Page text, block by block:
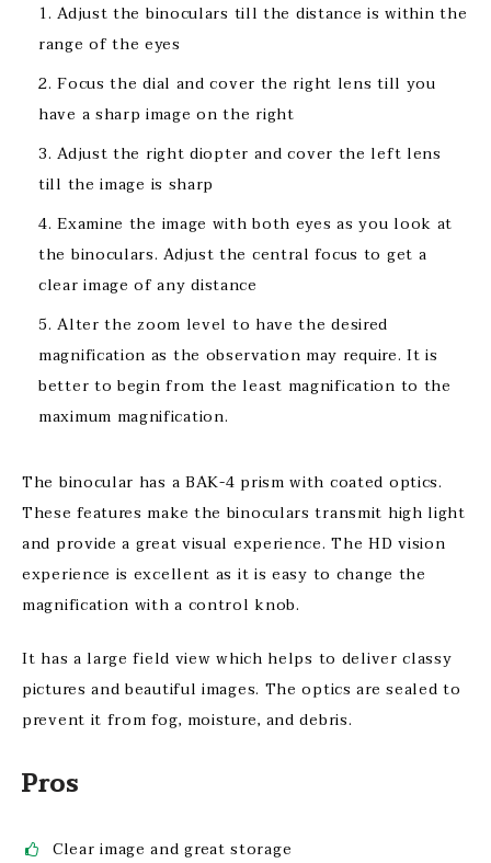
Adjust the binoculars till the distance is within the
range of the eyes
Focus the dial and cover the right lens till you
have a sharp image on the right
Adjust the right diopter and cover the left lens
till the image is sharp
Examine the image with both eyes as you look at
the binoculars. Adjust the central focus to get a
clear image of any distance
Alter the zoom level to have the desired
magnification as the observation may require. It is
better to begin from the least magnification to the
maximum magnification.
The binocular has a BAK-4 prism with coated optics.
These features make the binoculars transmit high light
and provide a great visual experience. The HD vision
experience is excellent as it is easy to change the
magnification with a control knob.
It has a large field view which helps to deliver classy
pictures and beautiful images. The optics are sealed to
prevent it from fog, moisture, and debris.
Pros
Clear image and great storage